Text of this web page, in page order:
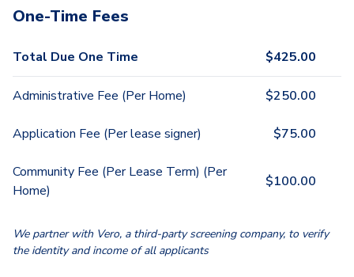
One-Time Fees
Total Due One Time $425.00
Administrative Fee (Per Home) $250.00
Application Fee (Per lease signer) $75.00
Community Fee (Per Lease Term) (Per
Home)
$100.00
We partner with Vero, a third-party screening company, to verify
the identity and income of all applicants